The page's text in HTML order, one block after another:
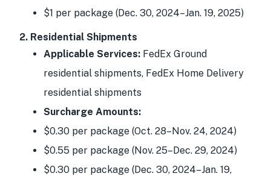
$1 per package (Dec. 30, 2024–Jan. 19, 2025)
2. Residential Shipments
Applicable Services: FedEx Ground
residential shipments, FedEx Home Delivery
residential shipments
Surcharge Amounts:
$0.30 per package (Oct. 28–Nov. 24, 2024)
$0.55 per package (Nov. 25–Dec. 29, 2024)
$0.30 per package (Dec. 30, 2024–Jan. 19,